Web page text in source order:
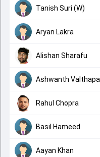
Tanish Suri (W)
Aryan Lakra
Alishan Sharafu
Ashwanth Valthapa
Rahul Chopra
Basil Hameed
Aayan Khan